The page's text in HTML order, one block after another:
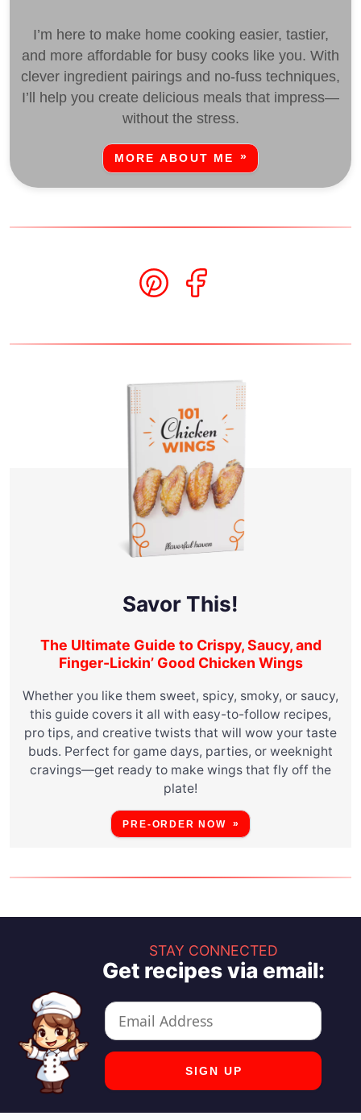
I’m here to make home cooking easier, tastier,
and more affordable for busy cooks like you. With
clever ingredient pairings and no-fuss techniques,
I’ll help you create delicious meals that impress—
without the stress.
MORE ABOUT ME
Savor This!
The Ultimate Guide to Crispy, Saucy, and
Finger-Lickin’ Good Chicken Wings
Whether you like them sweet, spicy, smoky, or saucy,
this guide covers it all with easy-to-follow recipes,
pro tips, and creative twists that will wow your taste
buds. Perfect for game days, parties, or weeknight
cravings—get ready to make wings that fly off the
plate!
PRE-ORDER NOW
STAY CONNECTED
Get recipes via email: